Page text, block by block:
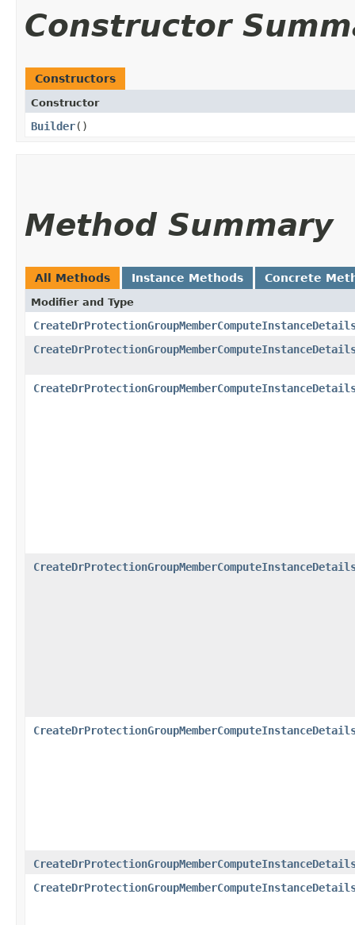
Constructor
Constructors
Constructor
Builder()
Method Summary
All Methods Instance Methods Concrete
Modifier and Type